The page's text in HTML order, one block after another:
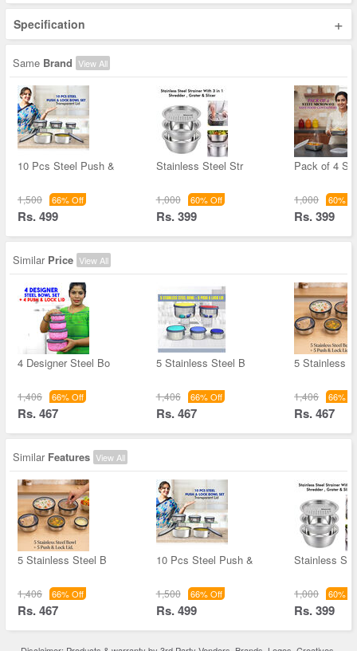
Specification +
Same Brand View All
10 Pcs Steel Push &
1,500 66% Off
Rs. 499
Stainless Steel Str
1,000 60% Off
Rs. 399
Pack of 4
1,000 60%
Rs. 399
Similar Price View All
4 Designer Steel Bo
1,406 66% Off
Rs. 467
5 Stainless Steel B
1,406 66% Off
Rs. 467
5 Stainless
1,406 66%
Rs. 467
Similar Features View All
5 Stainless Steel B
1,406 66% Off
Rs. 467
10 Pcs Steel Push &
1,500 66% Off
Rs. 499
Stainless
1,000 60%
Rs. 399